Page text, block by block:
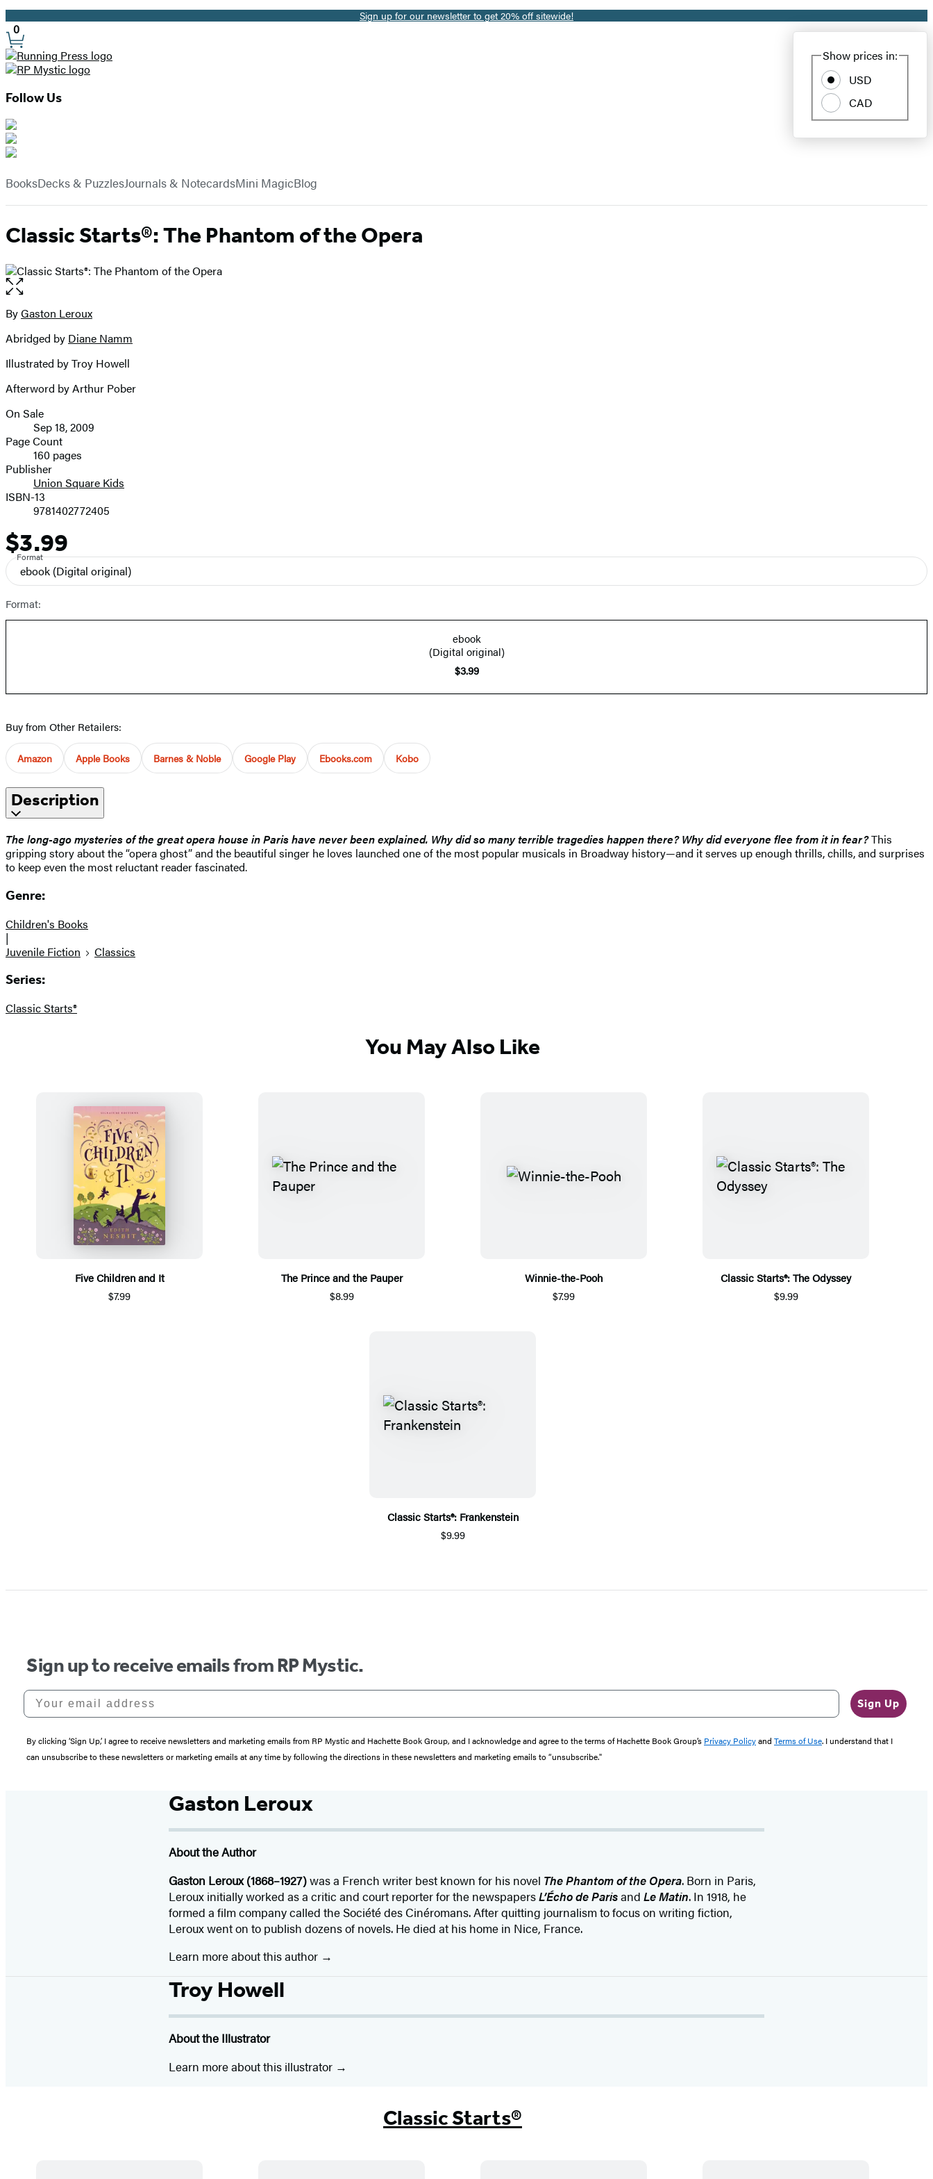
Promotion Sign up for our newsletter to get 20% off sitewide!
Site
Preferences
Show prices in:
USD
CAD
0
Follow Us
Hachette
Book
BooksDecks & PuzzlesJournals & NotecardsMini MagicBlog
Classic Starts®: The Phantom of the Opera
Open
the
full-
image
Contributors
ByGaston Leroux
Abridged by Diane Namm
Illustrated by Troy Howell
Afterword by Arthur Pober
Formats
and
Prices
On Sale
Sep 18, 2009
Page Count
160 pages
Publisher
Union Square Kids
ISBN-13
9781402772405
Price
$3.99
Format
ebook (Digital original)
Format:
ebook
(Digital original)
$3.99
Buy from Other Retailers:
Amazon Apple Books Barnes & Noble Google Play Ebooks.com Kobo
Description
The long-ago mysteries of the great opera house in Paris have never been explained. Why did so many terrible tragedies happen there? Why did everyone flee from it in fear?This
gripping story about the “opera ghost” and the beautiful singer he loves launched one of the most popular musicals in Broadway history—and it serves up enough thrills, chills, and surprises
to keep even the most reluctant reader fascinated.
Genre:
Children's Books
|
Juvenile Fiction
Classics
Series:
Classic Starts®
You May Also Like
Five Children and It
$7.99
The Prince and the Pauper
$8.99
Winnie-the-Pooh
$7.99
Classic Starts®: The Odyssey
$9.99
Classic Starts®: Frankenstein
$9.99
Sign up to receive emails from RP Mystic.
Your email address
Sign Up
By clicking ‘Sign Up,’ I agree to receive newsletters and marketing emails from RP Mystic and Hachette Book Group, and I acknowledge and agree to the terms of Hachette Book Group’s Privacy Policyand Terms of Use. I understand that I
can unsubscribe to these newsletters or marketing emails at any time by following the directions in these newsletters and marketing emails to “unsubscribe."
Gaston Leroux
About the Author
Gaston Leroux (1868–1927)was a French writer best known for his novel The Phantom of the Opera. Born in Paris,
Leroux initially worked as a critic and court reporter for the newspapersL’Écho de Parisand Le Matin. In 1918, he
formed a film company called the Société des Cinéromans. After quitting journalism to focus on writing fiction,
Leroux went on to publish dozens of novels. He died at his home in Nice, France.
Learn more about this author
Troy Howell
About the Illustrator
Learn more about this illustrator
Classic Starts®